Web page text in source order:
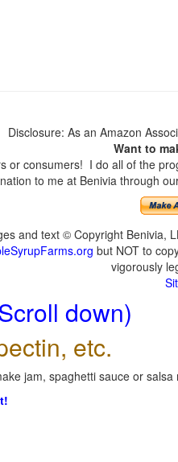
Disclosure: As an Amazon
Want to
or consumers! I do all of the
to me at Benivia through
and text © Copyright Benivia,
but NOT to
vigorously
down)
etc.
jam, spaghetti sauce or